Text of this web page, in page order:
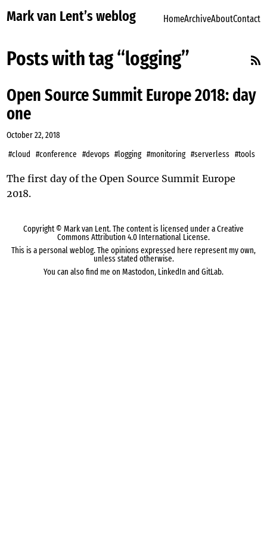
Mark van Lent’s weblog HomeArchiveAboutContact
Posts with tag “logging”
Open Source Summit Europe 2018: day
one
October 22, 2018
#cloud
#conference #devops #logging #monitoring #serverless #tools
The first day of the Open Source Summit Europe
2018.
Copyright © Mark van Lent. The content is licensed under aCreative
Commons Attribution 4.0 International License.
This is a personal weblog. The opinions expressed here represent my own,
unless stated otherwise.
You can also find me on Mastodon, LinkedIn and GitLab.